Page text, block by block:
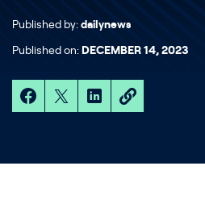
Published by: dailynews
Published on: DECEMBER 14, 2023